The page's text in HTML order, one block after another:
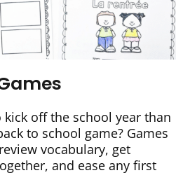
off the school year than
to school game? Games
vocabulary, get
and ease any first